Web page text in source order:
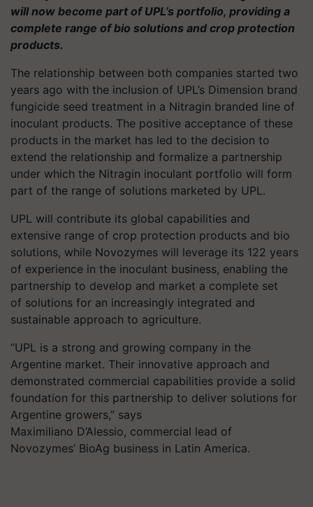
will now become part of UPL’s portfolio, providing a
complete range ofbio solutions and crop protection
products.
The relationship between both companies started two
years ago with the inclusion of UPL’s Dimension brand
fungicide seed treatment in a Nitragin branded line of
inoculant products. The positive acceptance of these
products in the market has led to the decision to
extend the relationship and formalize a partnership
under which the Nitragin inoculant portfolio will form
part of the range of solutions marketed by UPL.
UPL will contribute its global capabilities and
extensive range of crop protection products and bio
solutions, while Novozymes will leverage its 122 years
of experience in the inoculant business, enabling the
partnership to develop and market a complete set
of solutions for an increasingly integrated and
sustainable approach to agriculture.
“UPL is a strong and growing company in the
Argentine market. Their innovative approach and
demonstrated commercial capabilities provide a solid
foundation for this partnership to deliver solutions for
Argentine growers,” says
Maximiliano D’Alessio, commercial lead of
Novozymes’ BioAg business in Latin America.